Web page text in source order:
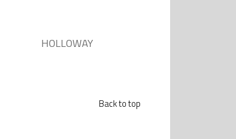
HOLLOWAY
Back to top